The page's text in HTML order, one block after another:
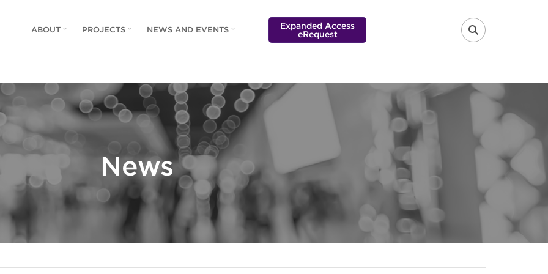
FA-SEARCH
ABOUT PROJECTS NEWS AND EVENTS Expanded Access
eRequest
News